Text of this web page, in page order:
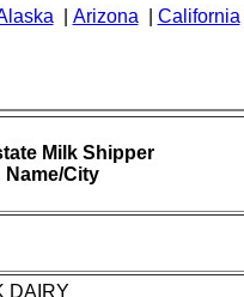
Arizona California
Milk Shipper
Name/City
DAIRY